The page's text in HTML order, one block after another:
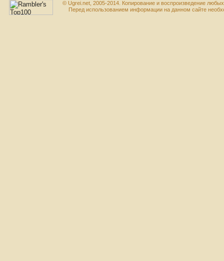
© Ugrei.net, 2005-2014. Копирование и воспроизведение
Перед использованием информации на данном сайте